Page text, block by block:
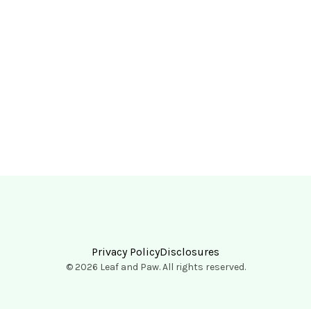
Privacy PolicyDisclosures
© 2026 Leaf and Paw. All rights reserved.